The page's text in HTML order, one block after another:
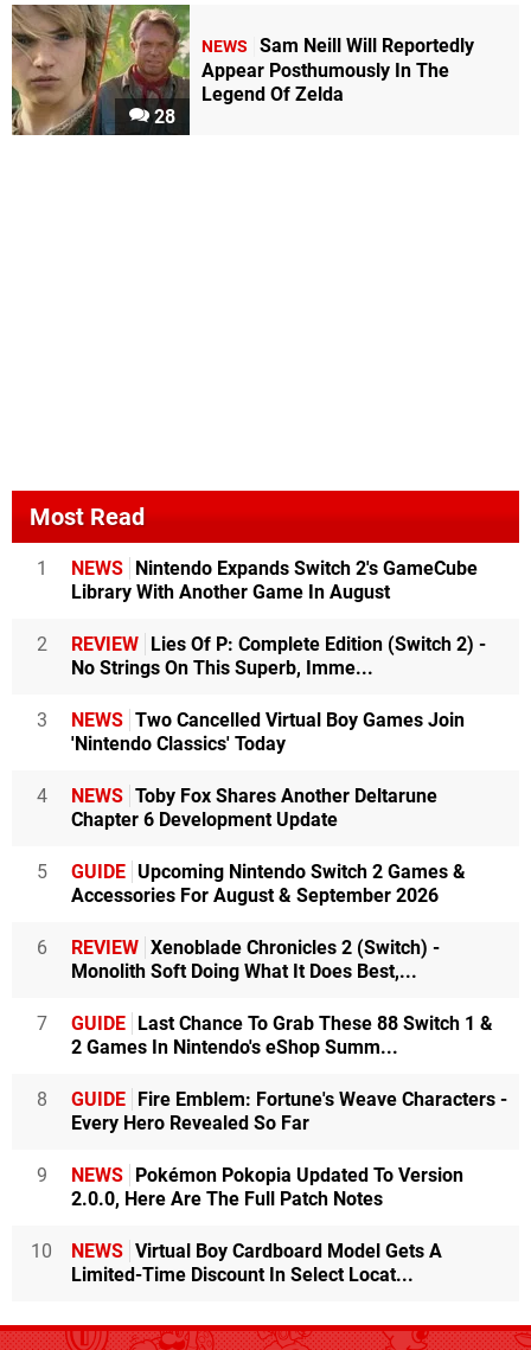
28
NEWS
Sam Neill Will Reportedly
Appear Posthumously In The
Legend Of Zelda
Most Read
1 NEWS Nintendo Expands Switch 2's GameCube
Library With Another Game In August
2 REVIEW Lies Of P: Complete Edition (Switch 2) -
No Strings On This Superb, Imme...
3 NEWS Two Cancelled Virtual Boy Games Join
'Nintendo Classics' Today
4 NEWS Toby Fox Shares Another Deltarune
Chapter 6 Development Update
5 GUIDE Upcoming Nintendo Switch 2 Games &
Accessories For August & September 2026
6 REVIEW Xenoblade Chronicles 2 (Switch) -
Monolith Soft Doing What It Does Best,...
7 GUIDE Last Chance To Grab These 88 Switch 1 &
2 Games In Nintendo's eShop Summ...
8 GUIDE Fire Emblem: Fortune's Weave Characters -
Every Hero Revealed So Far
9 NEWS Pokémon Pokopia Updated To Version
2.0.0, Here Are The Full Patch Notes
10 NEWS Virtual Boy Cardboard Model Gets A
Limited-Time Discount In Select Locat...